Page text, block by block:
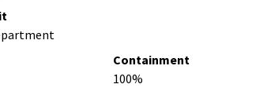
Containment
100%